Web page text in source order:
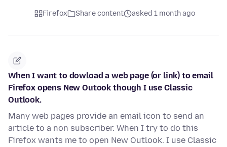
Firefox Share content asked 1 month ago
When I want to dowload a web page (or link) to email
Firefox opens New Outook though I use Classic
Outlook.
Many web pages provide an email icon to send an
article to a non subscriber. When I try to do this
Firefox wants me to open New Outlook. I use Classic